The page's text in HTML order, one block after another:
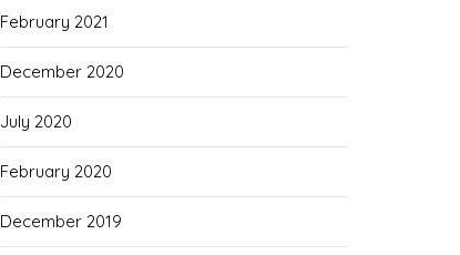
February 2021
December 2020
July 2020
February 2020
December 2019